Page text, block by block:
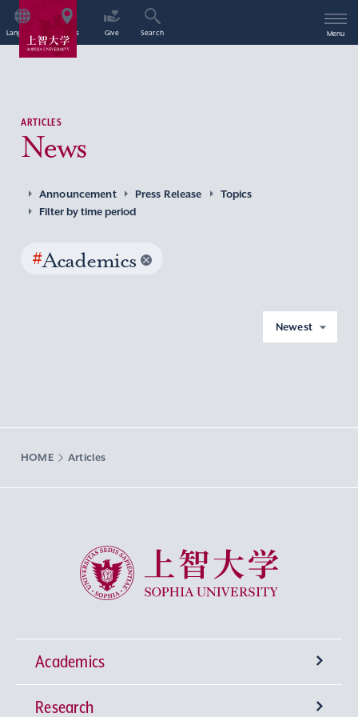
Language Access Give Search Menu
ARTICLES
News
Announcement Press Release
Topics
Filter by time period
#Academics
Newest
HOME Articles
Sophia University
Academics
Undergraduate Programs
Research